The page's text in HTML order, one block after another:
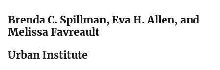
Brenda C. Spillman, Eva H. Allen, and
Melissa Favreault
Urban Institute